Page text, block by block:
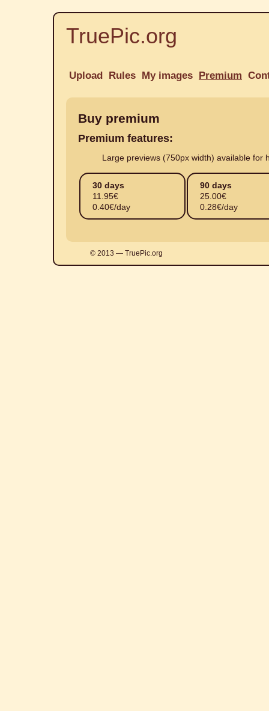
TruePic.org
Upload Rules My images Premium
Buy premium
Premium features:
Large previews (750px width) available for
30 days
11.95€
0.40€/day
90 days
25.00€
0.28€/day
© 2013 — TruePic.org